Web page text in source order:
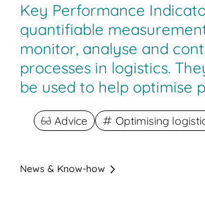
Key Performance
quantifiable
monitor, analyse and
processes in logistics.
be used to help optimise
Advice Optimising
News & Know-how